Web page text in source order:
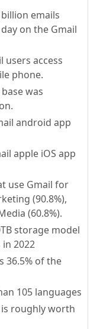
emails
on the Gmail
users access
phone.
was
android app
apple iOS app
use Gmail for
(90.8%),
(60.8%).
storage model
2022
36.5% of the
105 languages
is roughly worth